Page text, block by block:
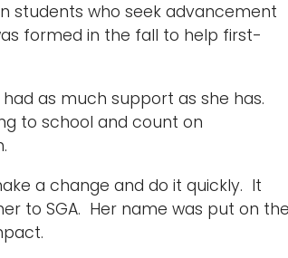
students who seek advancement
formed in the fall to help first-
as much support as she has.
to school and count on
a change and do it quickly. It
to SGA. Her name was put on the